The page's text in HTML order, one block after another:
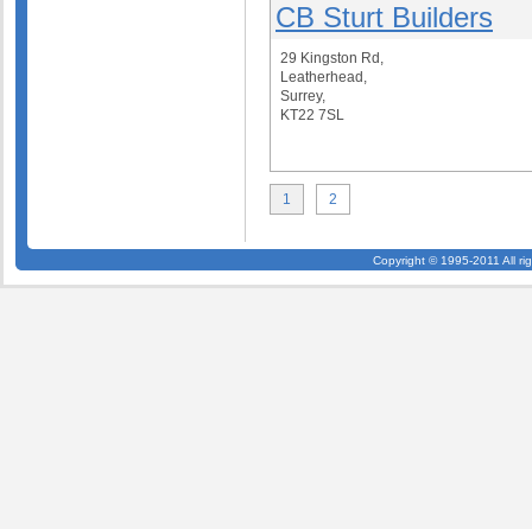
CB Sturt Builders
29 Kingston Rd,
Leatherhead,
Surrey,
KT22 7SL
1 2
Copyright © 1995-2011 All